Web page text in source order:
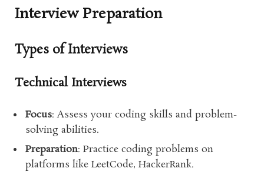
Interview Preparation
Types of Interviews
Technical Interviews
Focus: Assess your coding skills and problem-
solving abilities.
Preparation: Practice coding problems on
platforms like LeetCode, HackerRank.